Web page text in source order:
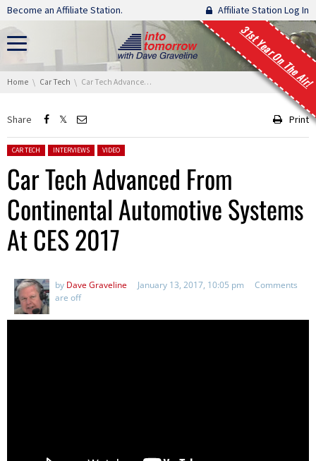
Skip navigation
Become an Affiliate Station. Affiliate Station Log In
31st Year On The Air!
You are here:
Home Car Tech Car Tech Advanced From Continental Automotive Systems At CES 2017
Share Print
Posted in:
CAR TECH INTERVIEWS VIDEO
Car Tech Advanced From
Continental Automotive Systems
At CES 2017
by Dave Graveline January 13, 2017, 10:05 pm
Comments
are off